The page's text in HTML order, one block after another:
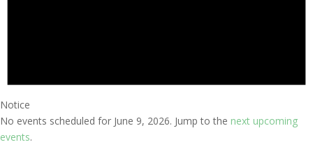
Notice
No events scheduled for June 9, 2026. Jump to the next upcoming
events.